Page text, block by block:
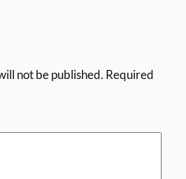
not be published. Required